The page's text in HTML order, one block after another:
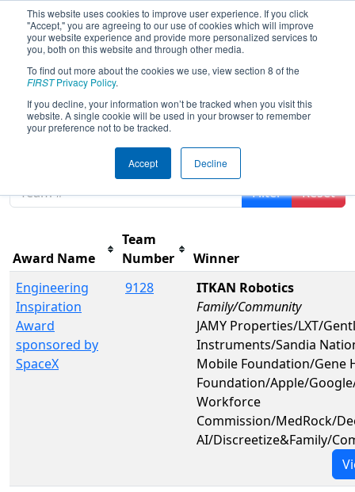
This website uses cookies to improve user experience. If you click
"Accept," you are agreeing to our use of cookies which will improve
your website experience and provide more personalized services to
you, both on this website and through other media.
To find out more about the cookies we use, view section 8 of the
FIRSTPrivacy Policy.
If you decline, your information won’t be tracked when you visit this
website. A single cookie will be used in your browser to remember
your preference not to be tracked.
Accept Decline
FIRST Championship - FIRST
Robotics Competition -
Newton Division presented by
NASA
Filter Reset
Award Name
Team
Number
Winner
Engineering
Inspiration
Award
sponsored by
SpaceX
9128
ITKAN Robotics
Family/Community
JAMY Properties/LXT/
Instruments/Sandia
Mobile Foundation/Gene
Foundation/Apple/
Workforce
Commission/MedRock/
AI/Discreetize&Family/